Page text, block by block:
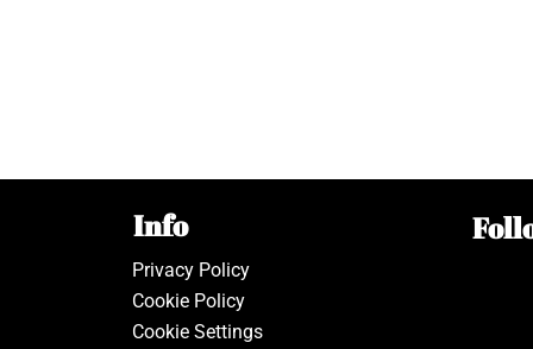
Info
Privacy Policy
Cookie Policy
Cookie Settings